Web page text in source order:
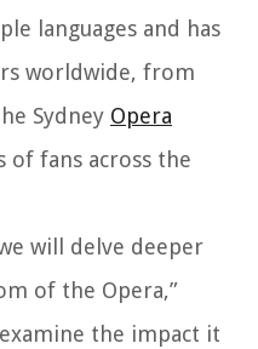
languages and has
worldwide, from
Sydney Opera
of fans across the
will delve deeper
of the Opera,”
the impact it